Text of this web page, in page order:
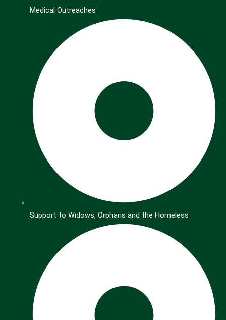
Medical Outreaches
Support to Widows, Orphans and the Homeless